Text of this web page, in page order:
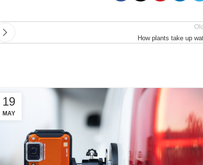
How plants take up
19
MAY